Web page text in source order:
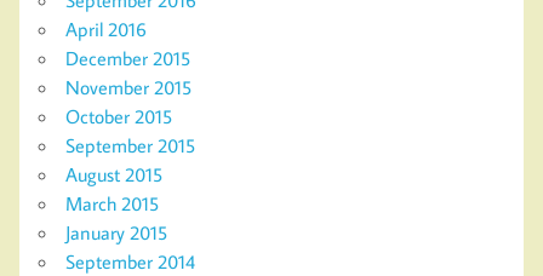
April 2016
December 2015
November 2015
October 2015
September 2015
August 2015
March 2015
January 2015
September 2014